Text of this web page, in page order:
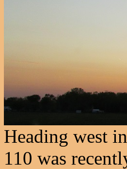
Heading west
110 was